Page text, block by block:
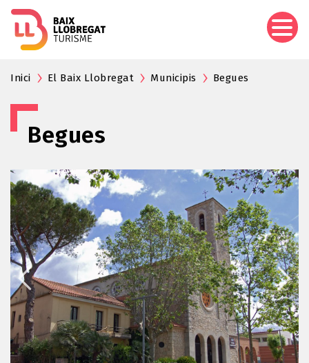
Inici El Baix Llobregat Municipis Begues
Begues